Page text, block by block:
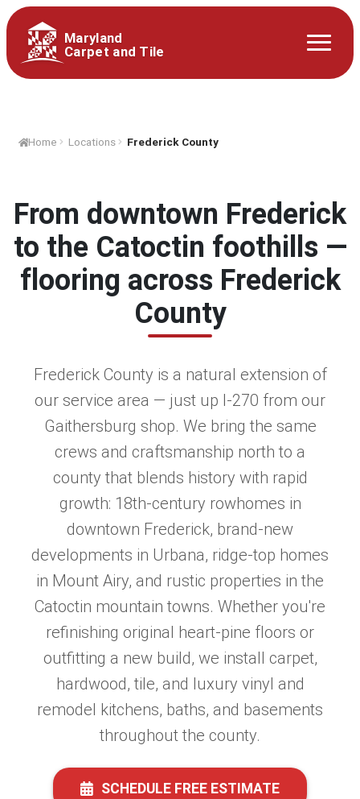
Maryland
Carpet and Tile
Home Locations Frederick County
From downtown Frederick
to the Catoctin foothills —
flooring across Frederick
County
Frederick County is a natural extension of
our service area — just up I-270 from our
Gaithersburg shop. We bring the same
crews and craftsmanship north to a
county that blends history with rapid
growth: 18th-century rowhomes in
downtown Frederick, brand-new
developments in Urbana, ridge-top homes
in Mount Airy, and rustic properties in the
Catoctin mountain towns. Whether you're
refinishing original heart-pine floors or
outfitting a new build, we install carpet,
hardwood, tile, and luxury vinyl and
remodel kitchens, baths, and basements
throughout the county.
SCHEDULE FREE ESTIMATE